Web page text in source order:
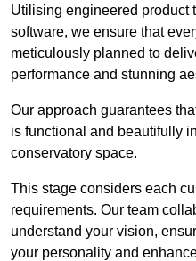
Utilising engineered product
software, we ensure that
meticulously planned to
performance and stunning
Our approach guarantees
is functional and beautifully
conservatory space.
This stage considers each
requirements. Our team
understand your vision,
your personality and